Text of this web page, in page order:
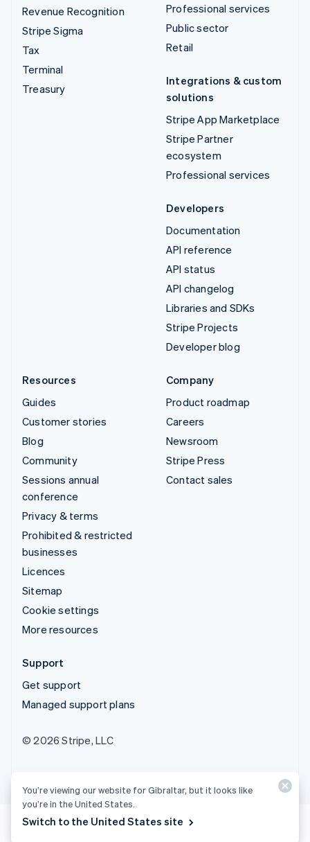
Revenue Recognition
Stripe Sigma
Tax
Terminal
Treasury
Professional services
Public sector
Retail
Integrations & custom
solutions
Stripe App Marketplace
Stripe Partner
ecosystem
Professional services
Developers
Documentation
API reference
API status
API changelog
Libraries and SDKs
Stripe Projects
Developer blog
Resources
Guides
Customer stories
Blog
Community
Sessions annual
conference
Privacy & terms
Prohibited & restricted
businesses
Licences
Sitemap
Cookie settings
More resources
Company
Product roadmap
Careers
Newsroom
Stripe Press
Contact sales
Support
Get support
Managed support plans
© 2026 Stripe, LLC
You’re viewing our website for Gibraltar, but it looks like
you’re in the United States.
Switch to the United States site